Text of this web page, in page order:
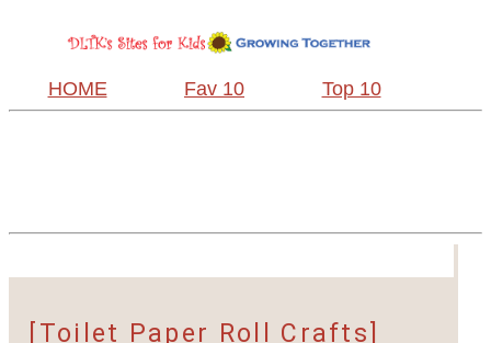
HOME Fav 10 Top 10
[Toilet Paper Roll Crafts]